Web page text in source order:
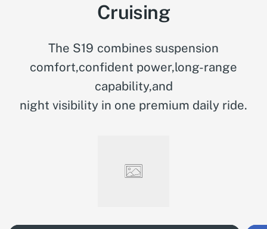
Cruising
The S19 combines suspension
comfort,confident power,long-range
capability,and
night visibility in one premium daily ride.